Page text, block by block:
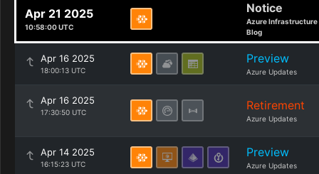
Apr 21 2025
10:58:00 UTC
Notice
Azure Infrastructure
Blog
Apr 16 2025
18:00:13 UTC
Preview
Azure Updates
Apr 16 2025
17:30:50 UTC Retirement
Azure Updates
Apr 14 2025
16:15:23 UTC
Preview
Azure Updates